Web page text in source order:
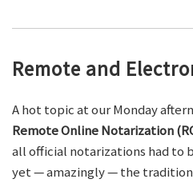
Remote and
A hot topic at our Monday
Remote Online Notarization
all official notarizations had to
yet — amazingly — the